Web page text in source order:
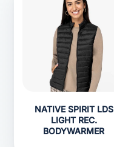
NATIVE SPIRIT LDS
LIGHT REC.
BODYWARMER